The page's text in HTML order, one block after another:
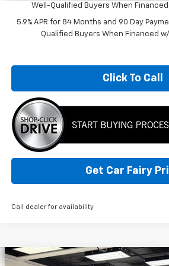
Well-Qualified Buyers When Financed
5.9% APR for 84 Months and 90 Day
Qualified Buyers When Financed w/
Click To Call
Get Car Fairy
Call dealer for availability
Compare Vehicle